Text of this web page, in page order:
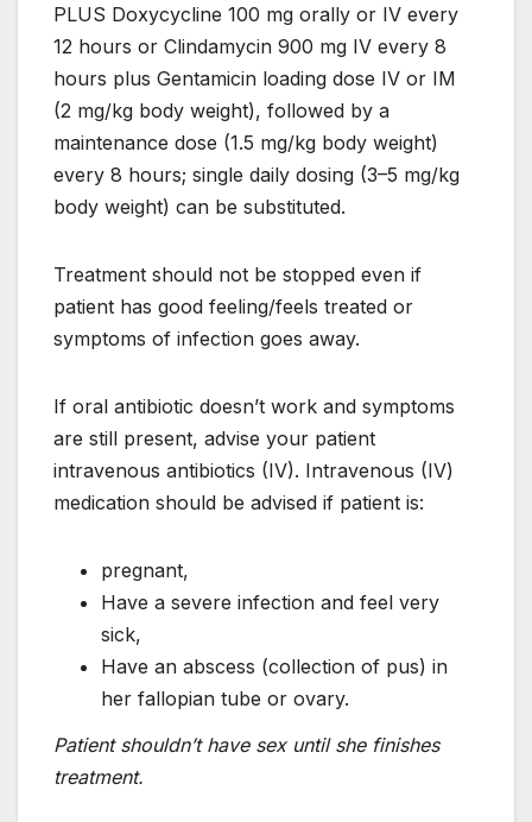
PLUS Doxycycline 100 mg orally or IV every
12 hours or Clindamycin 900 mg IV every 8
hours plus Gentamicin loading dose IV or IM
(2 mg/kg body weight), followed by a
maintenance dose (1.5 mg/kg body weight)
every 8 hours; single daily dosing (3–5 mg/kg
body weight) can be substituted.
Treatment should not be stopped even if
patient has good feeling/feels treated or
symptoms of infection goes away.
If oral antibiotic doesn’t work and symptoms
are still present, advise your patient
intravenous antibiotics (IV). Intravenous (IV)
medication should be advised if patient is:
pregnant,
Have a severe infection and feel very
sick,
Have an abscess (collection of pus) in
her fallopian tube or ovary.
Patient shouldn’t have sex until she finishes
treatment.